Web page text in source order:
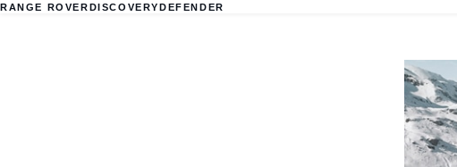
RANGE ROVERDISCOVERYDEFENDER